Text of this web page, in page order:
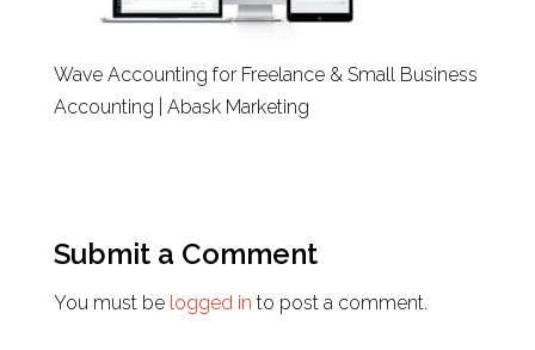
Wave Accounting for Freelance & Small Business
Accounting | Abask Marketing
Submit a Comment
You must be logged in to post a comment.